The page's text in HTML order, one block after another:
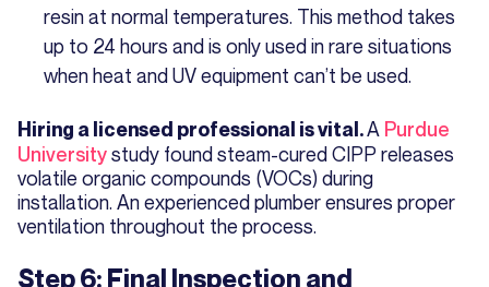
resin at normal temperatures. This method takes
up to 24 hours and is only used in rare situations
when heat and UV equipment can’t be used.
Hiring a licensed professional is vital.A Purdue
Universitystudy found steam-cured CIPP releases
volatile organic compounds (VOCs) during
installation. An experienced plumber ensures proper
ventilation throughout the process.
Step 6: Final Inspection and